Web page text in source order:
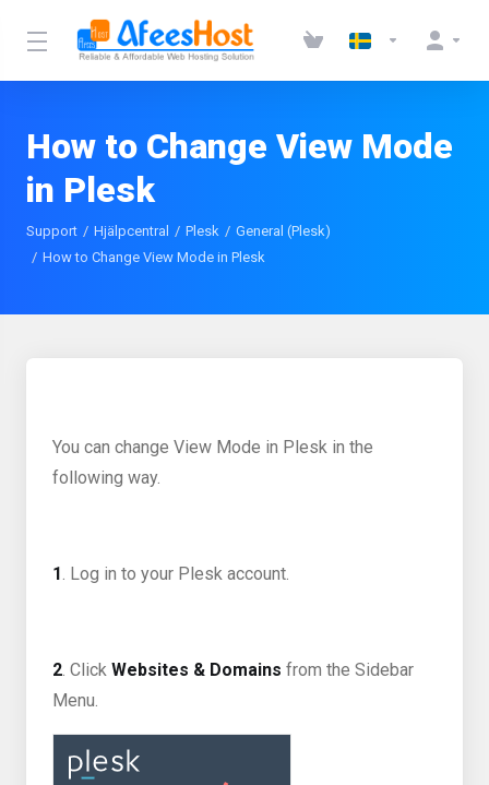
How to Change View Mode
in Plesk
Support Hjälpcentral Plesk
General (Plesk)
How to Change View Mode in Plesk
You can change View Mode in Plesk in the
following way.
1. Log in to your Plesk account.
2. Click Websites & Domains from the Sidebar
Menu.